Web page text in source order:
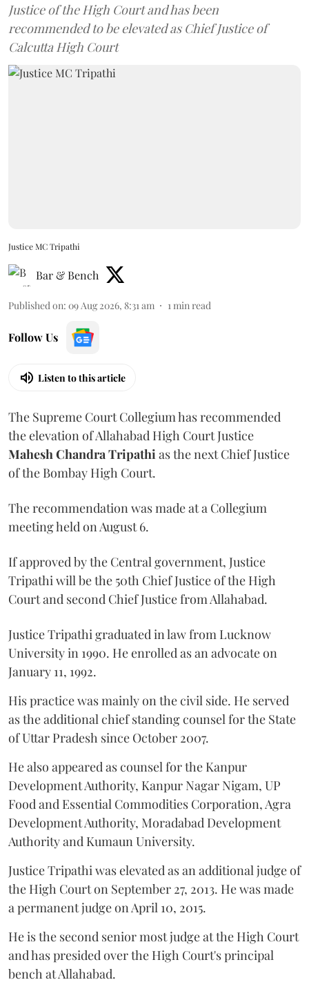
Justice of the High Court and has been
recommended to be elevated as Chief Justice of
Calcutta High Court
Justice MC Tripathi
Bar & Bench
Published on: 09 Aug 2026, 8:31 am 1min read
Follow Us
Listen to this article
The Supreme Court Collegium has recommended
the elevation of Allahabad High Court Justice
Mahesh Chandra Tripathias the next Chief Justice
of the Bombay High Court.
The recommendation was made at a Collegium
meeting held on August 6.
If approved by the Central government, Justice
Tripathi will be the 50th Chief Justice of the High
Court and second Chief Justice from Allahabad.
Justice Tripathi graduated in law from Lucknow
University in 1990. He enrolled as an advocate on
January 11, 1992.
His practice was mainly on the civil side. He served
as the additional chief standing counsel for the State
of Uttar Pradesh since October 2007.
He also appeared as counsel for the Kanpur
Development Authority, Kanpur Nagar Nigam, UP
Food and Essential Commodities Corporation, Agra
Development Authority, Moradabad Development
Authority and Kumaun University.
Justice Tripathi was elevated as an additional judge of
the High Court on September 27, 2013. He was made
a permanent judge on April 10, 2015.
He is the second senior most judge at the High Court
and has presided over the High Court's principal
bench at Allahabad.